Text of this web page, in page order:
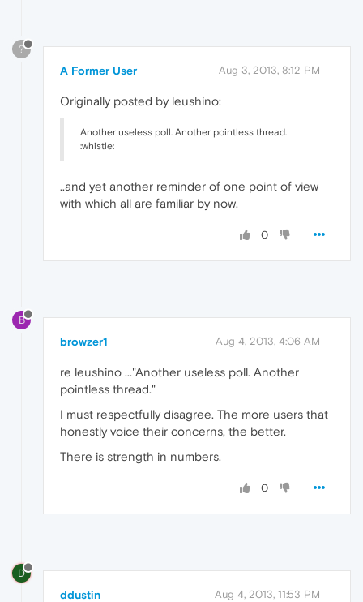
?
A Former User Aug 3, 2013, 8:12 PM
Originally posted by leushino:
Another useless poll. Another pointless thread.
:whistle:
..and yet another reminder of one point of view
with which all are familiar by now.
0
B
browzer1 Aug 4, 2013, 4:06 AM
re leushino ..."Another useless poll. Another
pointless thread."
I must respectfully disagree. The more users that
honestly voice their concerns, the better.
There is strength in numbers.
0
D
ddustin Aug 4, 2013, 11:53 PM